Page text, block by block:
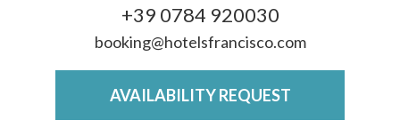
+39 0784 920030
booking@hotelsfrancisco.com
AVAILABILITY REQUEST